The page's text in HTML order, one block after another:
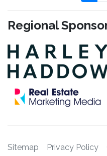
Regional
Sitemap Privacy Policy